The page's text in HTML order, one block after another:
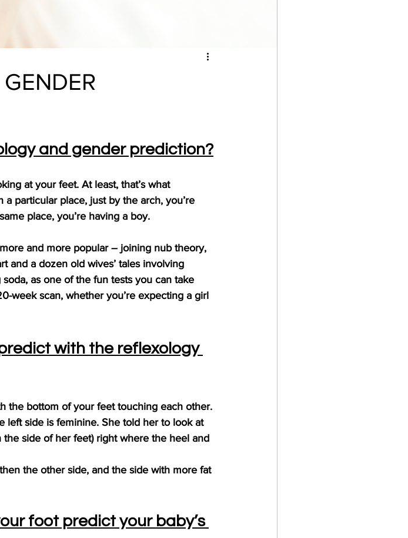
and gender prediction?
at your feet. At least, that’s what
a particular place, just by the arch, you’re
place, you’re having a boy.
and more popular – joining nub theory,
and a dozen old wives’ tales involving
as one of the fun tests you can take
week scan, whether you’re expecting a girl
with the reflexology
the bottom of your feet touching each other.
left side is feminine. She told her to look at
side of her feet) right where the heel and
the other side, and the side with more fat
foot predict your baby’s